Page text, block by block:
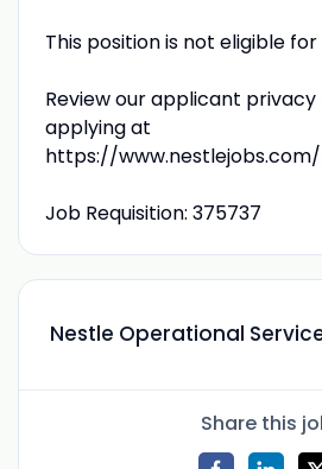
This position is not eligible for
Review our applicant
applying at
https://
Job Requisition: 375737
Nestle Operational
Share this